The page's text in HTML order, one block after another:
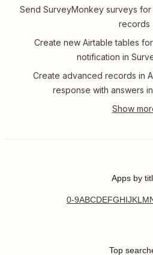
Send SurveyMonkey surveys
records
Create new Airtable tables
notification in
Create advanced records in
response with answers
Apps by
0-9ABCDEFGHIJKL M
Top